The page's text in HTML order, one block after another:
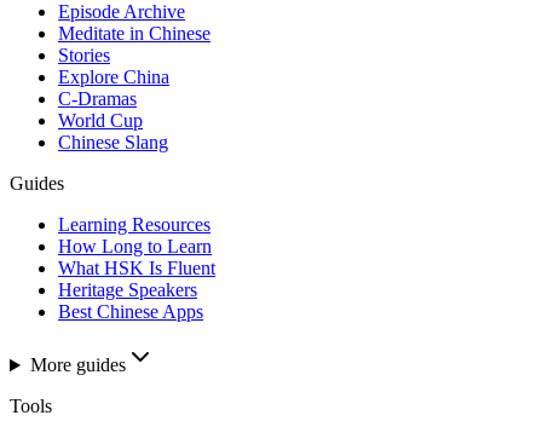
Episode Archive
Meditate in Chinese
Stories
Explore China
C-Dramas
World Cup
Chinese Slang
Guides
Learning Resources
How Long to Learn
What HSK Is Fluent
Heritage Speakers
Best Chinese Apps
More guides
Tools